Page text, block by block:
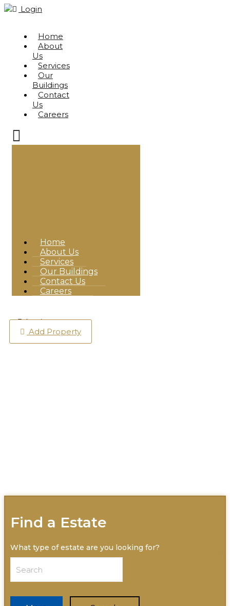
Login
Home
About
Us
Services
Our
Buildings
Contact
Us
Careers
Home
About Us
Services
Our Buildings
Contact Us
Careers
Login
Add Property
Find a Estate
What type of estate are you looking for?